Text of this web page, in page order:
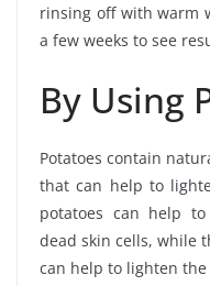
rinsing off with warm
a few weeks to see
By Using
Potatoes contain
that can help to
potatoes can help
dead skin cells, while
can help to lighten the